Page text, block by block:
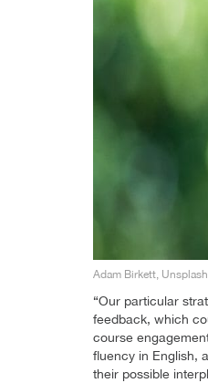
Adam Birkett,
“Our particular
feedback, which
course
fluency in English,
their possible